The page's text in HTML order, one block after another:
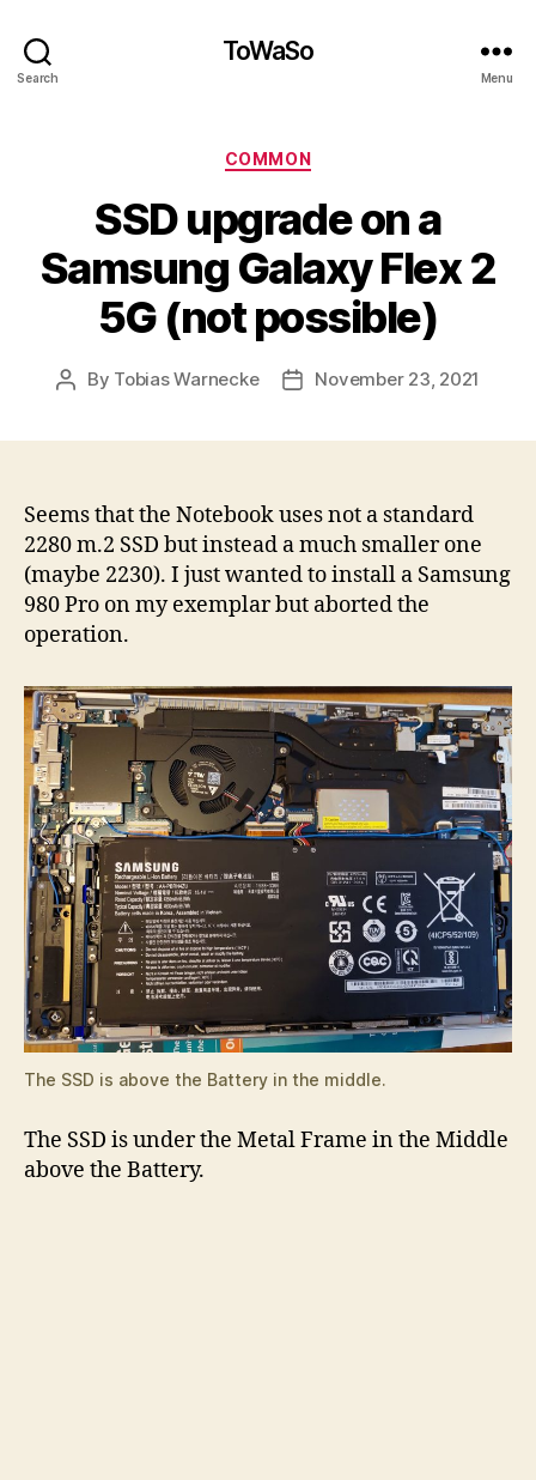
Search
ToWaSo
Menu
Categories
COMMON
SSD upgrade on a
Samsung Galaxy Flex 2
5G (not possible)
Post
By Tobias Warnecke
PostNovember 23, 2021
Seems that the Notebook uses not a standard
2280 m.2 SSD but instead a much smaller one
(maybe 2230). I just wanted to install a Samsung
980 Pro on my exemplar but aborted the
operation.
The SSD is above the Battery in the middle.
The SSD is under the Metal Frame in the Middle
above the Battery.